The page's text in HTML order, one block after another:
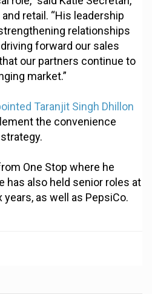
retail. “His leadership
relationships
forward our sales
our partners continue to
market.”
Taranjit Singh Dhillon
the convenience
One Stop where he
has also held senior roles at
as well as PepsiCo.